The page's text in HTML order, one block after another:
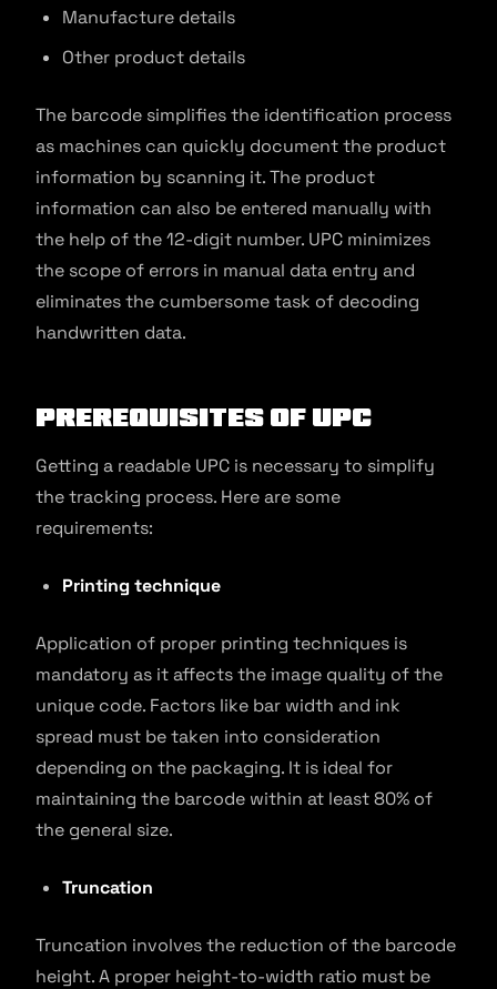
Manufacture details
Other product details
The barcode simplifies the identification process
as machines can quickly document the product
information by scanning it. The product
information can also be entered manually with
the help of the 12-digit number. UPC minimizes
the scope of errors in manual data entry and
eliminates the cumbersome task of decoding
handwritten data.
Prerequisites of UPC
Getting a readable UPC is necessary to simplify
the tracking process. Here are some
requirements:
Printing technique
Application of proper printing techniques is
mandatory as it affects the image quality of the
unique code. Factors like bar width and ink
spread must be taken into consideration
depending on the packaging. It is ideal for
maintaining the barcode within at least 80% of
the general size.
Truncation
Truncation involves the reduction of the barcode
height. A proper height-to-width ratio must be